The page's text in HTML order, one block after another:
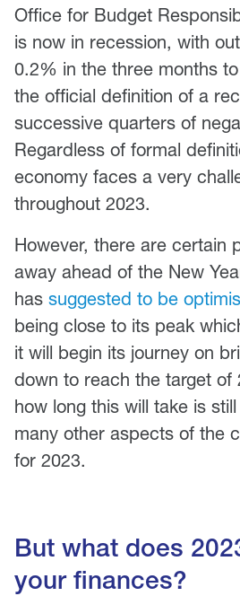
Office for Budget
is now in recession, with
0.2% in the three months
the official definition of a
successive quarters of
Regardless of formal
economy faces a very
throughout 2023.
However, there are certain
away ahead of the New
has suggested to be
being close to its peak
it will begin its journey on
down to reach the target of
how long this will take is
many other aspects of the
for 2023.
But what does
your finances?